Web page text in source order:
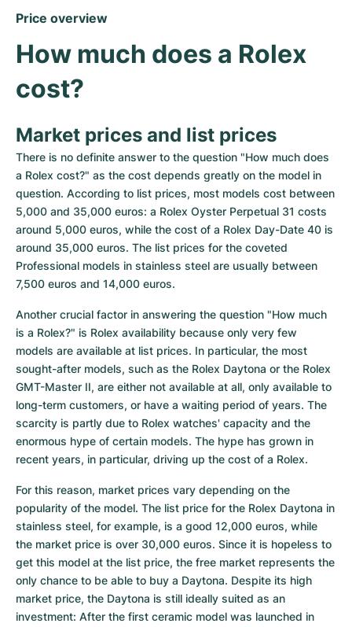
Price overview
How much does a Rolex
cost?
Market prices and list prices
There is no definite answer to the question "How much does
a Rolex cost?" as the cost depends greatly on the model in
question. According to list prices, most models cost between
5,000 and 35,000 euros: a Rolex Oyster Perpetual 31 costs
around 5,000 euros, while the cost of a Rolex Day-Date 40 is
around 35,000 euros. The list prices for the coveted
Professional models in stainless steel are usually between
7,500 euros and 14,000 euros.
Another crucial factor in answering the question "How much
is a Rolex?" is Rolex availability because only very few
models are available at list prices. In particular, the most
sought-after models, such as the Rolex Daytona or the Rolex
GMT-Master II, are either not available at all, only available to
long-term customers, or have a waiting period of years. The
scarcity is partly due to Rolex watches' capacity and the
enormous hype of certain models. The hype has grown in
recent years, in particular, driving up the cost of a Rolex.
For this reason, market prices vary depending on the
popularity of the model. The list price for the Rolex Daytona in
stainless steel, for example, is a good 12,000 euros, while
the market price is over 30,000 euros. Since it is hopeless to
get this model at the list price, the free market represents the
only chance to be able to buy a Daytona. Despite its high
market price, the Daytona is still ideally suited as an
investment: After the first ceramic model was launched in